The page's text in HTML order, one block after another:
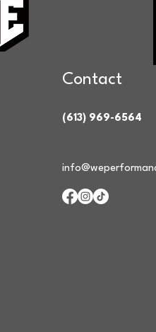
Contact
(613) 969-6564